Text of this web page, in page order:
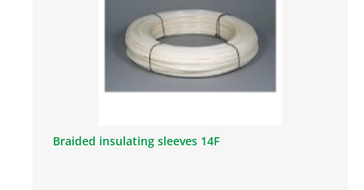
Braided insulating sleeves 14F